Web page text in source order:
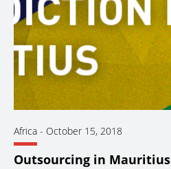
Africa - October 15, 2018
Outsourcing in Mauritius